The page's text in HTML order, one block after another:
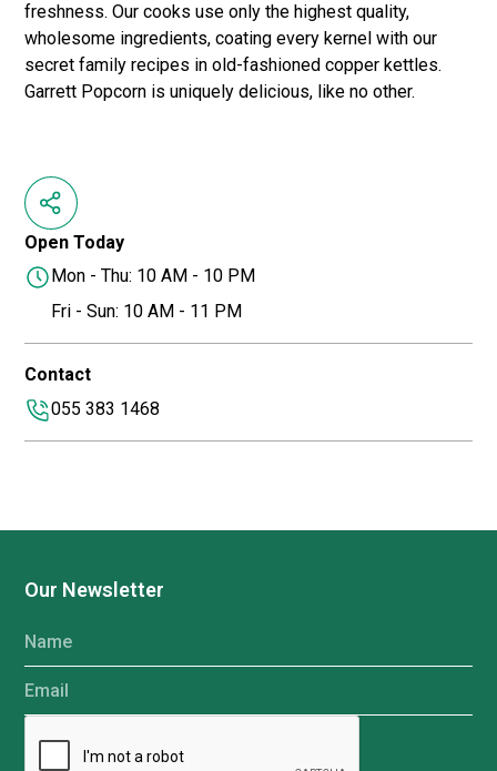
Open Today
Mon - Thu: 10 AM - 10 PM
Fri - Sun: 10 AM - 11 PM
Contact
055 383 1468
freshness. Our cooks use only the highest quality,
wholesome ingredients, coating every kernel with our
secret family recipes in old-fashioned copper kettles.
Garrett Popcorn is uniquely delicious, like no other.
Our Newsletter
Name
Email